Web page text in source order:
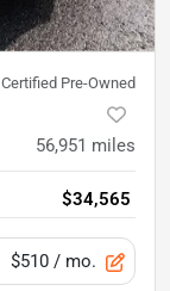
Certified Pre-Owned
56,951 miles
$34,565
$510 / mo.